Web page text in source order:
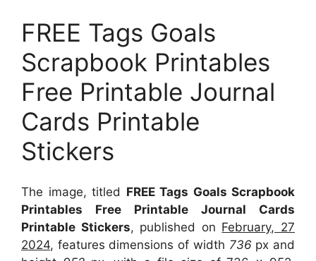
FREE Tags Goals
Scrapbook Printables
Free Printable Journal
Cards Printable
Stickers
The image, titled FREE Tags Goals Scrapbook
Printables Free Printable Journal Cards
Printable Stickers, published on February, 27
2024, features dimensions of width 736 px and